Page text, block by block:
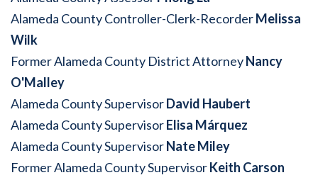
Alameda County Controller-Clerk-RecorderMelissa
Wilk
Former Alameda County District AttorneyNancy
O'Malley
Alameda County SupervisorDavid Haubert
Alameda County SupervisorElisa Márquez
Alameda County SupervisorNate Miley
Former Alameda County SupervisorKeith Carson